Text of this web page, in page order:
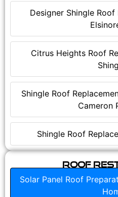
Designer Shingle
Citrus Heights Roof
Shingle Roof
Cameron
Shingle Roof
Roof
Solar Panel Roof